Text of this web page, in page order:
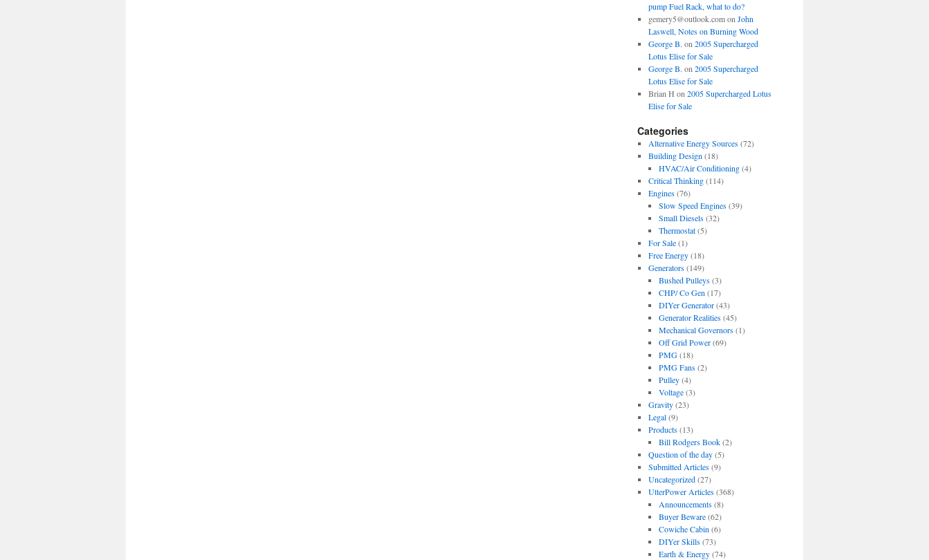
pump Fuel Rack, what to do?
gemery5@outlook.comon John
Laswell, Notes on Burning Wood
George B. on 2005 Supercharged
Lotus Elise for Sale
George B. on 2005 Supercharged
Lotus Elise for Sale
Brian H on 2005 Supercharged Lotus
Elise for Sale
Categories
Alternative Energy Sources(72)
Building Design (18)
HVAC/Air Conditioning(4)
Critical Thinking(114)
Engines(76)
Slow Speed Engines(39)
Small Diesels(32)
Thermostat(5)
For Sale(1)
Free Energy(18)
Generators(149)
Bushed Pulleys(3)
CHP/ Co Gen (17)
DIYer Generator(43)
Generator Realities(45)
Mechanical Governors(1)
Off Grid Power(69)
PMG(18)
PMG Fans(2)
Pulley(4)
Voltage(3)
Gravity(23)
Legal(9)
Products(13)
Bill Rodgers Book(2)
Question of the day(5)
Submitted Articles(9)
Uncategorized(27)
UtterPower Articles(368)
Announcements(8)
Buyer Beware(62)
Cowiche Cabin (6)
DIYer Skills(73)
Earth & Energy(74)